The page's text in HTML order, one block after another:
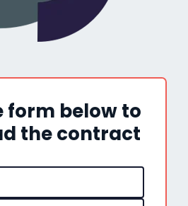
form below to
the contract